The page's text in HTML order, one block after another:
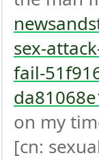
sex-
fail-
on my
[cn: